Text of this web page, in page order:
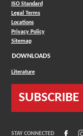
ISO Standard
Legal Terms
Locations
Privacy Policy
Sitemap
DOWNLOADS
Literature
SUBSCRIBE
STAY CONNECTED